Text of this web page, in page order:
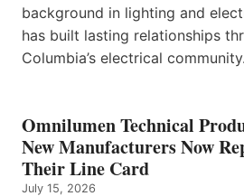
background in lighting and
has built lasting relationships
Columbia’s electrical
Omnilumen Technical
New Manufacturers Now
Their Line Card
July 15, 2026